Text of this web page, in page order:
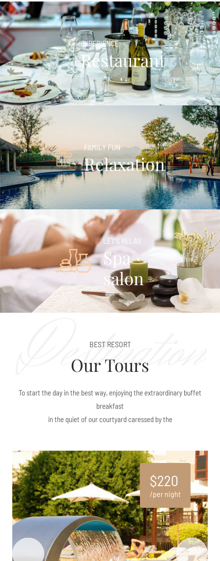
EXPERIENCE
Restaurant
FAMILY FUN
Relaxation
LET’S RELAX
Spa
salon
BEST RESORT
Our Tours
To start the day in the best way, enjoying the extraordinary buffet
breakfast
in the quiet of our courtyard caressed by the
Destination
$220
per night